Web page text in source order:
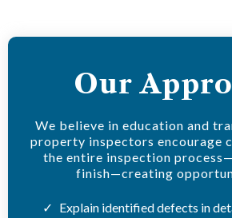
Our
We believe in education and
property inspectors encourage
the entire inspection
finish—creating
Explain identified defects in